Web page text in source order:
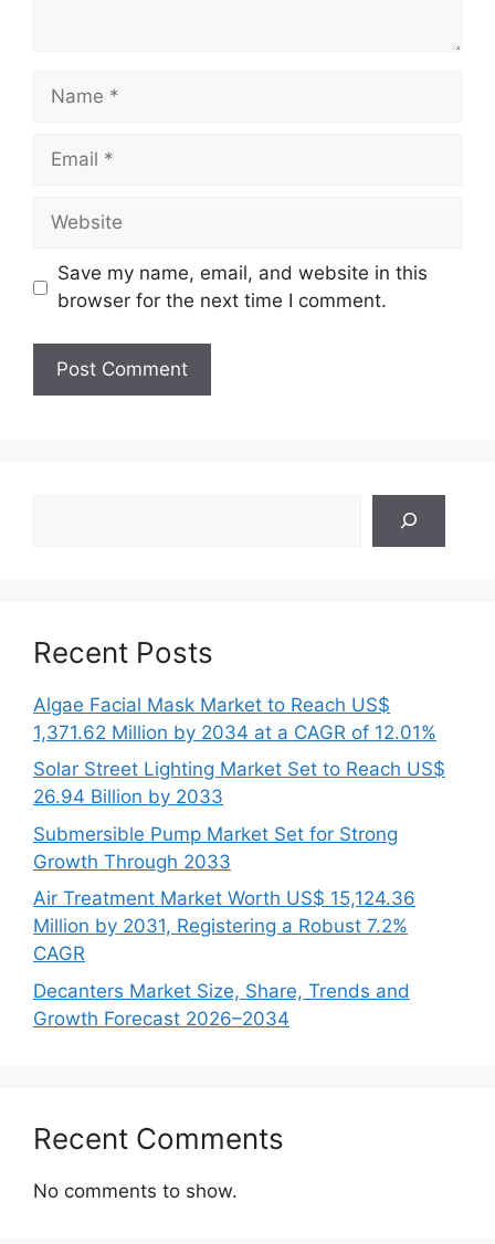
Name
Email
Website
Save my name, email, and website in this
browser for the next time I comment.
Recent Posts
Algae Facial Mask Market to Reach US$
1,371.62 Million by 2034 at a CAGR of 12.01%
Solar Street Lighting Market Set to Reach US$
26.94 Billion by 2033
Submersible Pump Market Set for Strong
Growth Through 2033
Air Treatment Market Worth US$ 15,124.36
Million by 2031, Registering a Robust 7.2%
CAGR
Decanters Market Size, Share, Trends and
Growth Forecast 2026–2034
Recent Comments
No comments to show.